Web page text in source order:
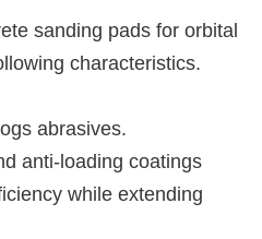
sanding pads for orbital
characteristics.
abrasives.
anti-loading coatings
while extending